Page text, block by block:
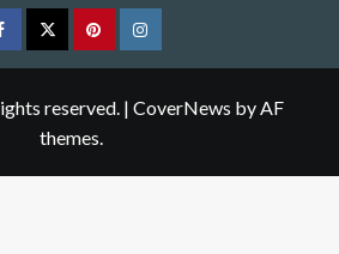
TwitterpinterestInstagram
reserved. | CoverNews by AF
themes.